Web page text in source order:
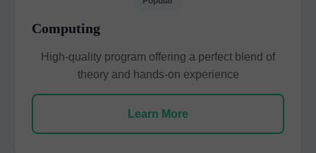
Computing
High-quality program offering a perfect blend of
theory and hands-on experience
Learn More